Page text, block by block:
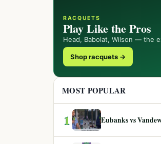
RACQUETS
Play Like the Pros
Head, Babolat, Wilson — the
Shop racquets →
MOST POPULAR
1 Eubanks vs